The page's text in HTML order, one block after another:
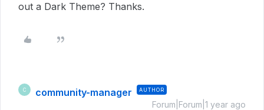
out a Dark Theme? Thanks.
C community-manager AUTHOR
Forum|Forum|1 year ago